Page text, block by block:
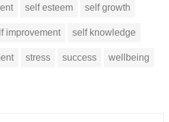
self esteem self growth
improvement self knowledge
stress success wellbeing